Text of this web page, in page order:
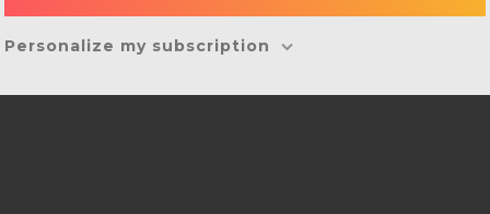
Personalize my subscription